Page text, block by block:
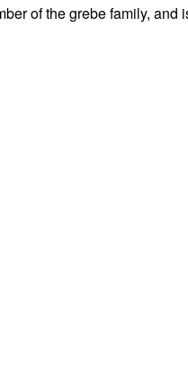
of the grebe family,